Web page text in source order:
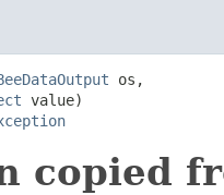
os,
value)
copied